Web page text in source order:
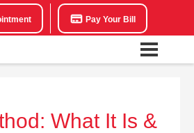
Pay Your Bill
What It Is &